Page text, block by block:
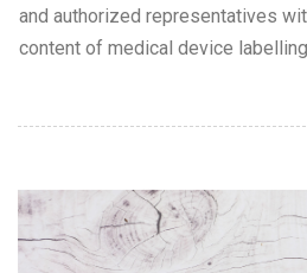
and authorized representatives
content of medical device